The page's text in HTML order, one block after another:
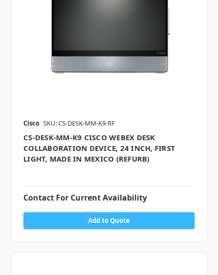
Cisco SKU: CS-DESK-MM-K9-RF
CS-DESK-MM-K9 CISCO WEBEX DESK
COLLABORATION DEVICE, 24 INCH, FIRST
LIGHT, MADE IN MEXICO (REFURB)
Contact For Current Availability
Add to Quote